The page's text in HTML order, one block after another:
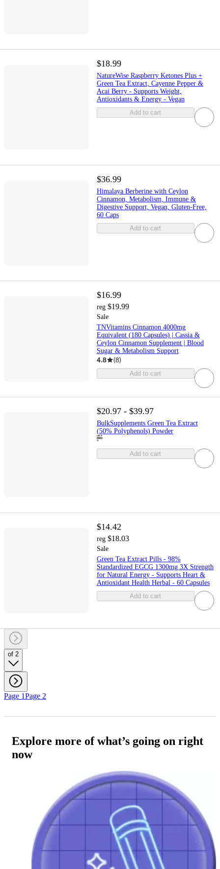
$18.99
NatureWise Raspberry Ketones Plus +
Green Tea Extract, Cayenne Pepper &
Acai Berry - Supports Weight,
Antioxidants & Energy - Vegan
Add to cart
$36.99
Himalaya Berberine with Ceylon
Cinnamon, Metabolism, Immune &
Digestive Support, Vegan, Gluten-Free,
60 Caps
Add to cart
$16.99
reg $19.99
Sale
TNVitamins Cinnamon 4000mg
Equivalent (180 Capsules) | Cassia &
Ceylon Cinnamon Supplement | Blood
Sugar & Metabolism Support
4.8 (8)
Add to cart
$20.97 - $39.97
BulkSupplements Green Tea Extract
(50% Polyphenols) Powder
Add to cart
$14.42
reg $18.03
Sale
Green Tea Extract Pills - 98%
Standardized EGCG 1300mg 3X Strength
for Natural Energy - Supports Heart &
Antioxidant Health Herbal - 60 Capsules
Add to cart
of 2
Page 1Page 2
Explore more of what’s going on right
now